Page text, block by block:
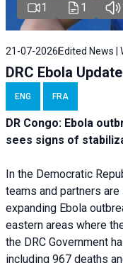
1 1
21-07-2026 Edited News |
DRC Ebola
ENG FRA
DR Congo: Ebola
sees signs of
In the Democratic
teams and partners
expanding Ebola
eastern areas where
the DRC Government
including 967 deaths